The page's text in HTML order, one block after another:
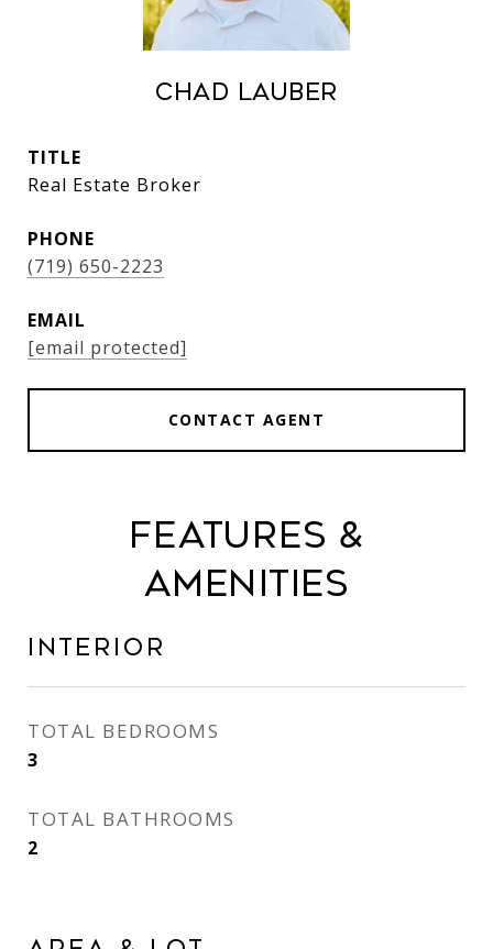
Chad Lauber
TITLE
Real Estate Broker
PHONE
(719) 650-2223
EMAIL
[email protected]
CONTACT AGENT
Features &
Amenities
Interior
TOTAL BEDROOMS
3
TOTAL BATHROOMS
2